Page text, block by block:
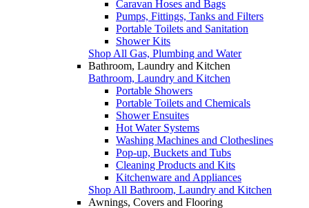
Caravan Hoses and Bags
Pumps, Fittings, Tanks and Filters
Portable Toilets and Sanitation
Shower Kits
Shop All Gas, Plumbing and Water
Bathroom, Laundry and Kitchen
Bathroom, Laundry and Kitchen
Portable Showers
Portable Toilets and Chemicals
Shower Ensuites
Hot Water Systems
Washing Machines and Clotheslines
Pop-up, Buckets and Tubs
Cleaning Products and Kits
Kitchenware and Appliances
Shop All Bathroom, Laundry and Kitchen
Awnings, Covers and Flooring